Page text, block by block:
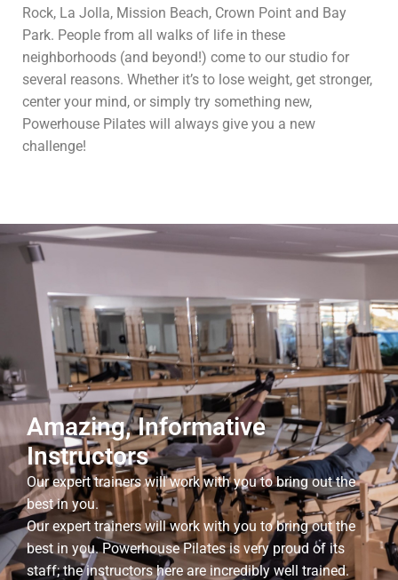
Rock, La Jolla, Mission Beach, Crown Point and Bay
Park. People from all walks of life in these
neighborhoods (and beyond!) come to our studio for
several reasons. Whether it’s to lose weight, get stronger,
center your mind, or simply try something new,
Powerhouse Pilates will always give you a new
challenge!
Amazing, Informative
Instructors
Our expert trainers will work with you to bring out the
best in you.
Our expert trainers will work with you to bring out the
best in you. Powerhouse Pilates is very proud of its
staff; the instructors here are incredibly well trained.